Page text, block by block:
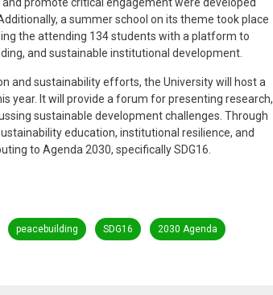
a summer school on its theme took place
the attending 134 students with a platform to
and sustainable institutional development.
and sustainability efforts, the University will host a
year. It will provide a forum for presenting research,
sustainable development challenges. Through
education, institutional resilience, and
to Agenda 2030, specifically SDG16.
peacebuilding SDG16 2030 Agenda